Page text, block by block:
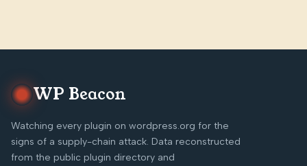
WP Beacon
Watching every plugin on wordpress.org for the
signs of a supply-chain attack. Data reconstructed
from the public plugin directory and